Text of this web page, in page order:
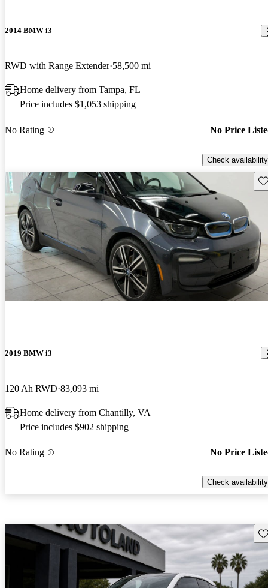
2014 BMW i3
RWD with Range Extender 58,500 mi
Home delivery from Tampa, FL
Price includes $1,053 shipping
No Rating No Price
Check availability
2019 BMW i3
120 Ah RWD 83,093 mi
Home delivery from Chantilly, VA
Price includes $902 shipping
No Rating No Price
Check availability